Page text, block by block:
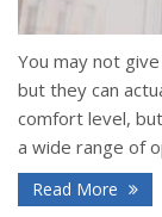
You may not
but they can
comfort level,
a wide range of
Read More